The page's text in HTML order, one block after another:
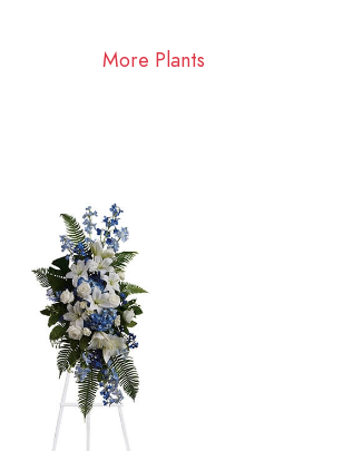
More Plants